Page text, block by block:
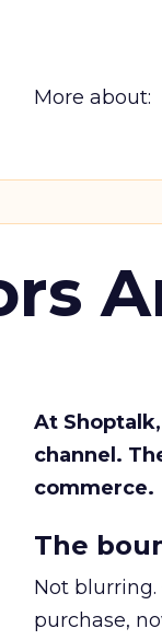
More about:
At
channel.
commerce.
The
Not
purchase,